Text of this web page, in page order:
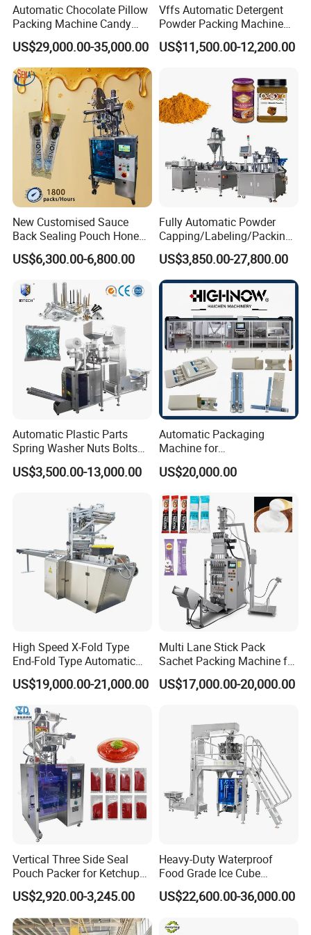
3, detailed description of production line
What's the destination port? We will send you final pri
ce include freight to your side.
Packaging & Shipping
Automatic Chocolate Pillow
Packing Machine Candy
Food Packaging Machinery
Biscuit/Wafer/Nougat Flow
Packer Wrapping Machine
Horizontal Pack for Granola
Bar
US$29,000.00-35,000.00
Vffs Automatic Detergent
Powder Packing Machine
for 500g 1kg Washing
Powder Detergent
US$11,500.00-12,200.00
New Customised Sauce
Back Sealing Pouch Honey
Irregular Shaped Multi
Purpose Food Heat Seal
Machine
US$6,300.00-6,800.00
Fully Automatic Powder
Capping/Labeling/Packing/
Filling/Packaging Machine
with Can and Jar for Milk
and Spice Medicine and
Chemical
US$3,850.00-27,800.00
Automatic Plastic Parts
Spring Washer Nuts Bolts
Fastener Hardware Screws
Nails Furniture Fittings Toy
Packing Machine
US$3,500.00-13,000.00
Automatic Packaging
Machine for
Vial/Ampoule/Pfs/Bfs
Packing Machine Vertical
US$20,000.00
High Speed X-Fold Type
End-Fold Type Automatic
Over Wrapping Packing
Machine
US$19,000.00-21,000.00
Multi Lane Stick Pack
Sachet Packing Machine for
Powder
US$17,000.00-20,000.00
Vertical Three Side Seal
Pouch Packer for Ketchup
Salad Dressing
US$2,920.00-3,245.00
Heavy-Duty Waterproof
Food Grade Ice Cube
Weighing Bagging Machine
US$22,600.00-36,000.00